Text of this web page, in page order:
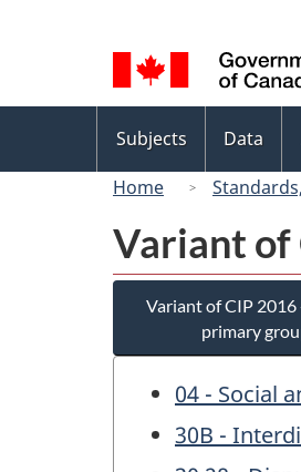
selection
menu
Subjects Data
Home
Variant of
Variant of CIP
primary
04 - Social
30B -